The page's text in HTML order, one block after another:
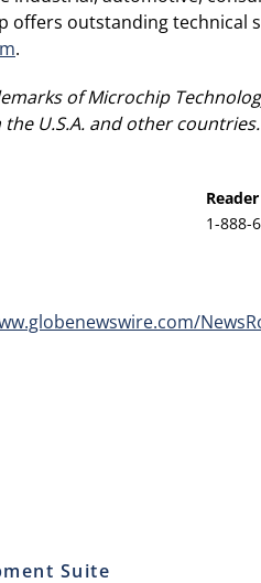
outstanding
.
of Microchip
U.S.A. and other
1-888-
Suite